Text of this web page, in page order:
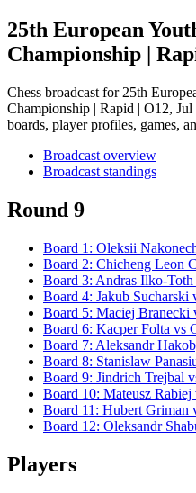
25th European
Championship |
Chess broadcast for 25th
Championship | Rapid | O12,
boards, player profiles, games,
Broadcast overview
Broadcast standings
Round 9
Board 1 : Oleksii
Board 2: Chicheng Leon
Board 3: Andras Ilko-Toth
Board 4: Jakub Sucharski
Board 5: Maciej Branecki
Board 6: Kacper Folta vs
Board 7: Aleksandr
Board 8: Stanislaw
Board 9: Jindrich Trejbal
Board 10: Mateusz Rabiej
Board 11 : Hubert Griman
Board 12: Oleksandr
Players